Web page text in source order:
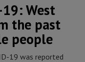
19: West
the past
people
19 was reported